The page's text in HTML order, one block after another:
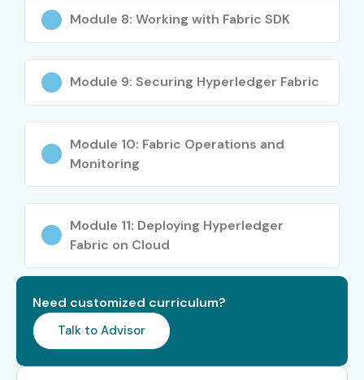
Students or Graduates in Computer Science
Blockchain
Hyperledger Fabric Training
in Chennai
Career Level Job Role
Salary
Freshers /
Junior (0–3
years)
Hyperledger Fabric
Developer Trainee
Blockchain Quality 5 – 6.5
Module 8: Working with Fabric SDK
Module 9: Securing Hyperledger Fabric
Module 10: Fabric Operations and
Monitoring
Module 11: Deploying Hyperledger
Fabric on Cloud
Need customized curriculum?
Talk to Advisor